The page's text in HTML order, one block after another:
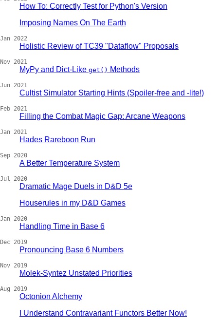
How To: Correctly Test for Python's Version
Imposing Names On The Earth
Jan 2022
Holistic Review of TC39 "Dataflow" Proposals
Nov 2021
MyPy and Dict-Like get() Methods
Jun 2021
Cultist Simulator Starting Hints (Spoiler-free and -lite!)
Feb 2021
Filling the Combat Magic Gap: Arcane Weapons
Jan 2021
Hades Rareboon Run
Sep 2020
A Better Temperature System
Jul 2020
Dramatic Mage Duels in D&D 5e
Houserules in my D&D Games
Jan 2020
Handling Time in Base 6
Dec 2019
Pronouncing Base 6 Numbers
Nov 2019
Molek-Syntez Unstated Priorities
Aug 2019
Octonion Alchemy
I Understand Contravariant Functors Better Now!